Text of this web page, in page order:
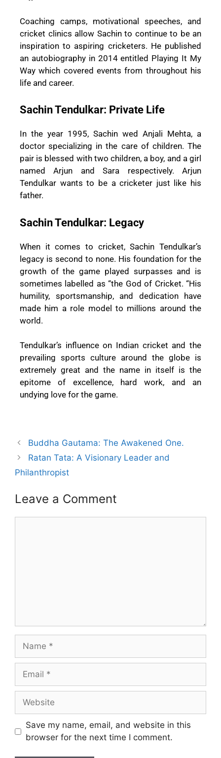
Coaching camps, motivational speeches, and
cricket clinics allow Sachin to continue to be an
inspiration to aspiring cricketers. He published
an autobiography in 2014 entitled Playing It My
Way which covered events from throughout his
life and career.
Sachin Tendulkar: Private Life
In the year 1995, Sachin wed Anjali Mehta, a
doctor specializing in the care of children. The
pair is blessed with two children, a boy, and a girl
named Arjun and Sara respectively. Arjun
Tendulkar wants to be a cricketer just like his
father.
Sachin Tendulkar: Legacy
When it comes to cricket, Sachin Tendulkar’s
legacy is second to none. His foundation for the
growth of the game played surpasses and is
sometimes labelled as “the God of Cricket. “His
humility, sportsmanship, and dedication have
made him a role model to millions around the
world.
Tendulkar’s influence on Indian cricket and the
prevailing sports culture around the globe is
extremely great and the name in itself is the
epitome of excellence, hard work, and an
undying love for the game.
Buddha Gautama: The Awakened One.
Ratan Tata: A Visionary Leader and
Philanthropist
Leave a Comment
Save my name, email, and website in this
browser for the next time I comment.